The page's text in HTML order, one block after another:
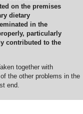
on the premises
dietary
in the
particularly
contributed to the
together with
the other problems in the
end.